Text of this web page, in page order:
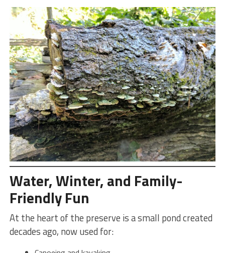
Water, Winter, and Family-
Friendly Fun
At the heart of the preserve is a small pond created
decades ago, now used for: